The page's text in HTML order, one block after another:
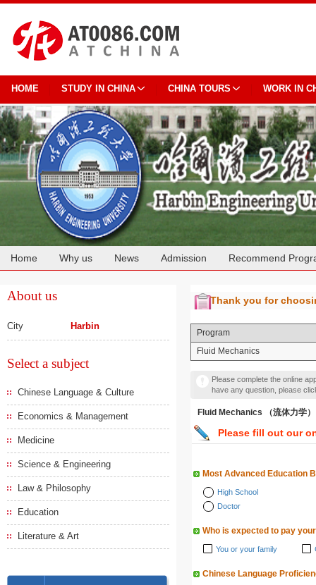
HOME STUDY IN CHINA CHINA TOURS WORK IN
Home Why us News Admission Recommend
About us
City Harbin
Select a subject
Chinese Language & Culture
Economics & Management
Medicine
Science & Engineering
Law & Philosophy
Education
Literature & Art
Thank you for
Program
Fluid Mechanics
Please complete the online
have any question, please
Fluid Mechanics （流体力学）
Please fill out our
Most Advanced Education
High School
Doctor
Who is expected to pay
You or your family
Chinese Language